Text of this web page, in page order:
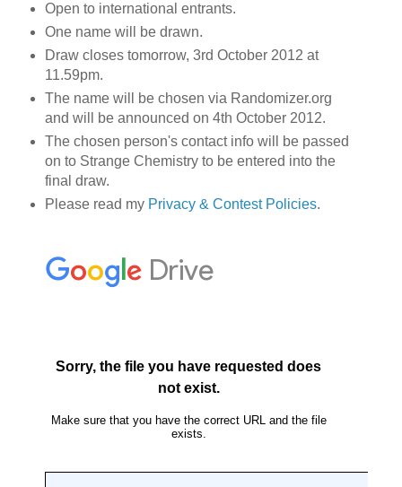
Open to international entrants.
One name will be drawn.
Draw closes tomorrow, 3rd October 2012 at
11.59pm.
The name will be chosen via Randomizer.org
and will be announced on 4th October 2012.
The chosen person's contact info will be passed
on to Strange Chemistry to be entered into the
final draw.
Please read my Privacy & Contest Policies.